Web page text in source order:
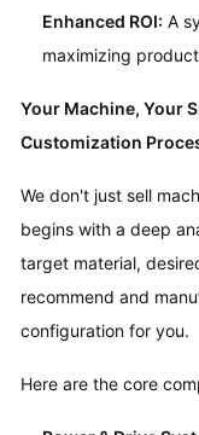
Enhanced ROI: A
maximizing
Your Machine, Your
Customization
We don't just sell
begins with a deep
target material,
recommend and
configuration for you.
Here are the core